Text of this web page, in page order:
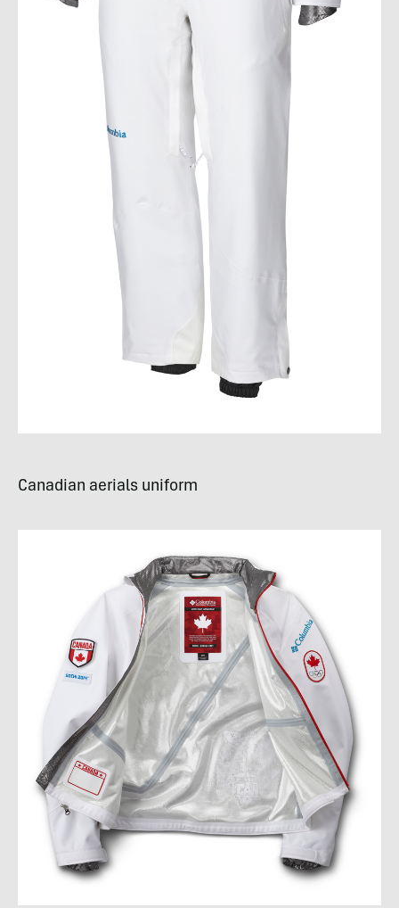
Canadian aerials uniform